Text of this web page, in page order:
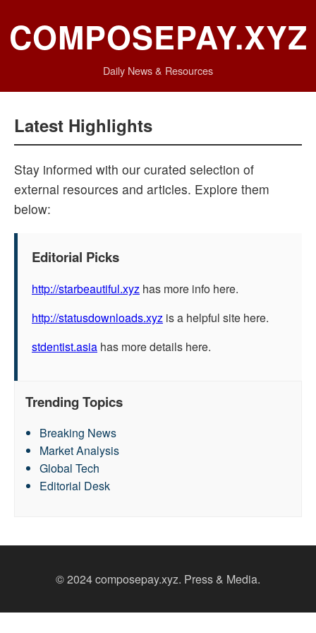
COMPOSEPAY.XYZ
Daily News & Resources
Latest Highlights
Stay informed with our curated selection of
external resources and articles. Explore them
below:
Editorial Picks
http://starbeautiful.xyz has more info here.
http://statusdownloads.xyz is a helpful site here.
stdentist.asia has more details here.
Trending Topics
Breaking News
Market Analysis
Global Tech
Editorial Desk
© 2024 composepay.xyz. Press & Media.